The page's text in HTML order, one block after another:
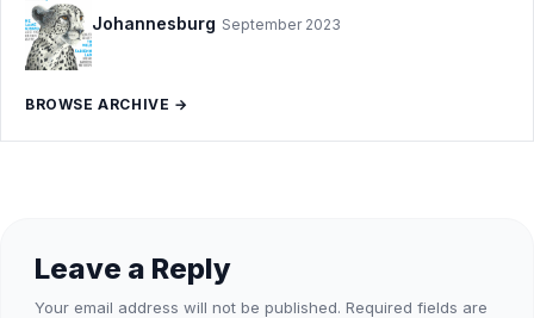
Johannesburg September 2023
BROWSE ARCHIVE →
Leave a Reply
Your email address will not be published. Required fields are